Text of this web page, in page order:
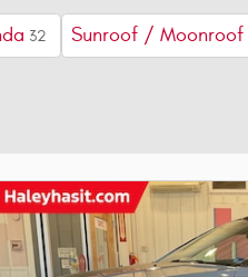
32 Sunroof / Moonroof